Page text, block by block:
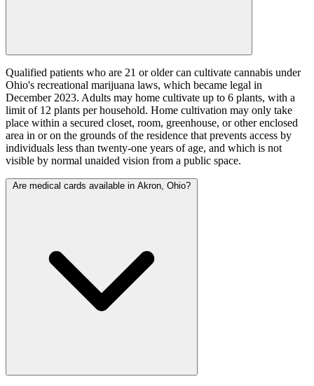
Qualified patients who are 21 or older can cultivate cannabis under
Ohio's recreational marijuana laws, which became legal in
December 2023. Adults may home cultivate up to 6 plants, with a
limit of 12 plants per household. Home cultivation may only take
place within a secured closet, room, greenhouse, or other enclosed
area in or on the grounds of the residence that prevents access by
individuals less than twenty-one years of age, and which is not
visible by normal unaided vision from a public space.
Are medical cards available in Akron, Ohio?